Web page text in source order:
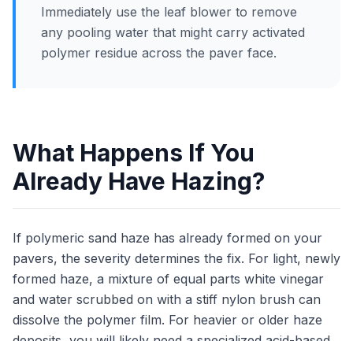
Immediately use the leaf blower to remove
any pooling water that might carry activated
polymer residue across the paver face.
What Happens If You
Already Have Hazing?
If polymeric sand haze has already formed on your
pavers, the severity determines the fix. For light, newly
formed haze, a mixture of equal parts white vinegar
and water scrubbed on with a stiff nylon brush can
dissolve the polymer film. For heavier or older haze